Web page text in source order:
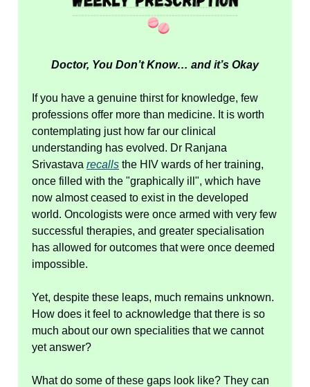
Doctor, You Don’t Know… and it’s Okay
If you have a genuine thirst for knowledge, few
professions offer more than medicine. It is worth
contemplating just how far our clinical
understanding has evolved. Dr Ranjana
Srivastava recalls the HIV wards of her training,
once filled with the "graphically ill", which have
now almost ceased to exist in the developed
world. Oncologists were once armed with very few
successful therapies, and greater specialisation
has allowed for outcomes that were once deemed
impossible.
Yet, despite these leaps, much remains unknown.
How does it feel to acknowledge that there is so
much about our own specialities that we cannot
yet answer?
What do some of these gaps look like? They can